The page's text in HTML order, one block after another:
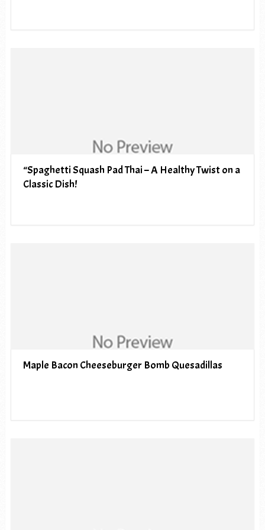
“Spaghetti Squash Pad Thai – A Healthy Twist on a
Classic Dish!
Maple Bacon Cheeseburger Bomb Quesadillas